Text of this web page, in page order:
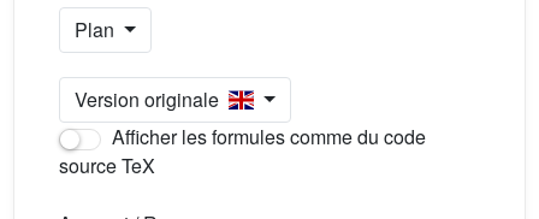
Plan
Version originale
Afficher les formules comme du code
source TeX